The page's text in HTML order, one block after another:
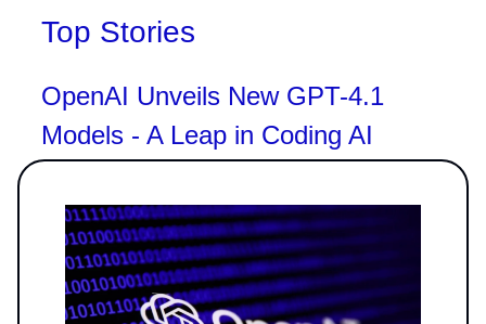
Top Stories
OpenAI Unveils New GPT-4.1
Models - A Leap in Coding AI